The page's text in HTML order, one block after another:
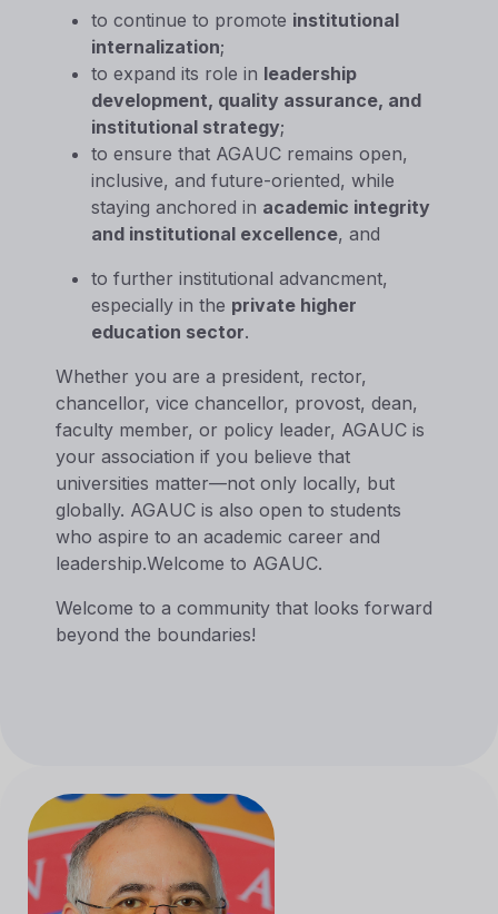
to continue to promote institutional
internalization;
to expand its role in leadership
development, quality assurance, and
institutional strategy;
to ensure that AGAUC remains open,
inclusive, and future-oriented, while
staying anchored in academic integrity
and institutional excellence, and
to further institutional advancment,
especially in the private higher
education sector.
Whether you are a president, rector,
chancellor, vice chancellor, provost, dean,
faculty member, or policy leader, AGAUC is
your association if you believe that
universities matter—not only locally, but
globally. AGAUC is also open to students
who aspire to an academic career and
leadership.Welcome to AGAUC.
Welcome to a community that looks forward
beyond the boundaries!